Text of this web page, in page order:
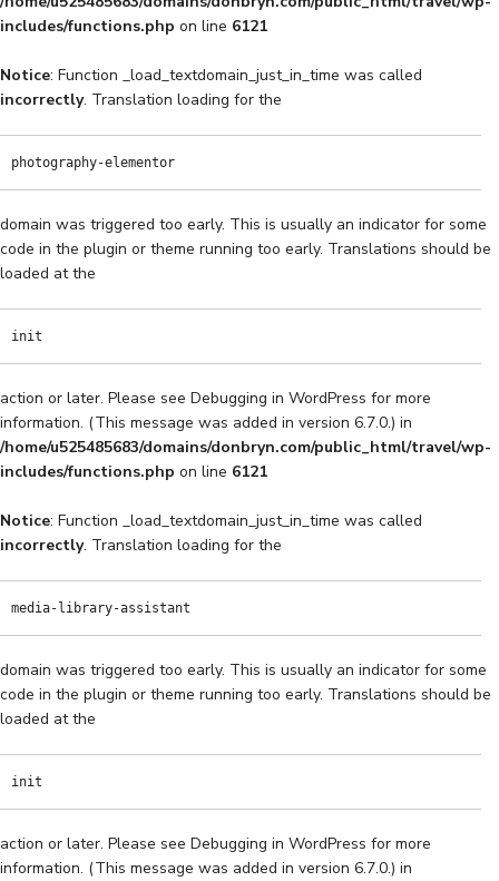
includes/functions.php on line 6121
Notice: Function _load_textdomain_just_in_time was called
incorrectly. Translation loading for the
photography-elementor
domain was triggered too early. This is usually an indicator for some
code in the plugin or theme running too early. Translations should be
loaded at the
init
action or later. Please see Debugging in WordPress for more
information. (This message was added in version 6.7.0.) in
/home/u525485683/domains/donbryn.com/public_html/travel/wp-
includes/functions.php on line 6121
Notice: Function _load_textdomain_just_in_time was called
incorrectly. Translation loading for the
media-library-assistant
domain was triggered too early. This is usually an indicator for some
code in the plugin or theme running too early. Translations should be
loaded at the
init
action or later. Please see Debugging in WordPress for more
information. (This message was added in version 6.7.0.) in